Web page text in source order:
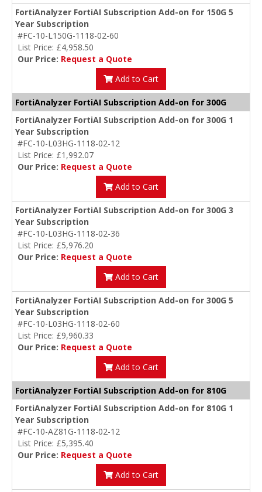
FortiAnalyzer FortiAI Subscription Add-on for 150G 5
Year Subscription
#FC-10-L150G-1118-02-60
List Price: £4,958.50
Our Price: Request a Quote
Add to Cart
FortiAnalyzer FortiAI Subscription Add-on for 300G
FortiAnalyzer FortiAI Subscription Add-on for 300G 1
Year Subscription
#FC-10-L03HG-1118-02-12
List Price: £1,992.07
Our Price: Request a Quote
Add to Cart
FortiAnalyzer FortiAI Subscription Add-on for 300G 3
Year Subscription
#FC-10-L03HG-1118-02-36
List Price: £5,976.20
Our Price: Request a Quote
Add to Cart
FortiAnalyzer FortiAI Subscription Add-on for 300G 5
Year Subscription
#FC-10-L03HG-1118-02-60
List Price: £9,960.33
Our Price: Request a Quote
Add to Cart
FortiAnalyzer FortiAI Subscription Add-on for 810G
FortiAnalyzer FortiAI Subscription Add-on for 810G 1
Year Subscription
#FC-10-AZ81G-1118-02-12
List Price: £5,395.40
Our Price: Request a Quote
Add to Cart